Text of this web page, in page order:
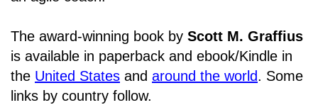
The award-winning book by Scott M. Graffius
is available in paperback and ebook/Kindle in
the United States and around the world. Some
links by country follow.